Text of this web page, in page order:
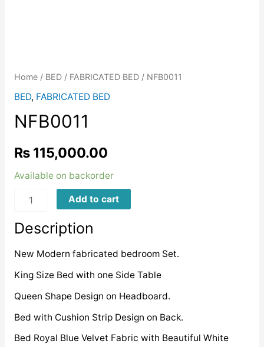
Home/ BED/ FABRICATED BED/ NFB0011
BED, FABRICATED BED
NFB0011
₨115,000.00
Available on backorder
NFB0011
Add to cart
Description
New Modern fabricated bedroom Set.
King Size Bed with one Side Table
Queen Shape Design on Headboard.
Bed with Cushion Strip Design on Back.
Bed Royal Blue Velvet Fabric with Beautiful White